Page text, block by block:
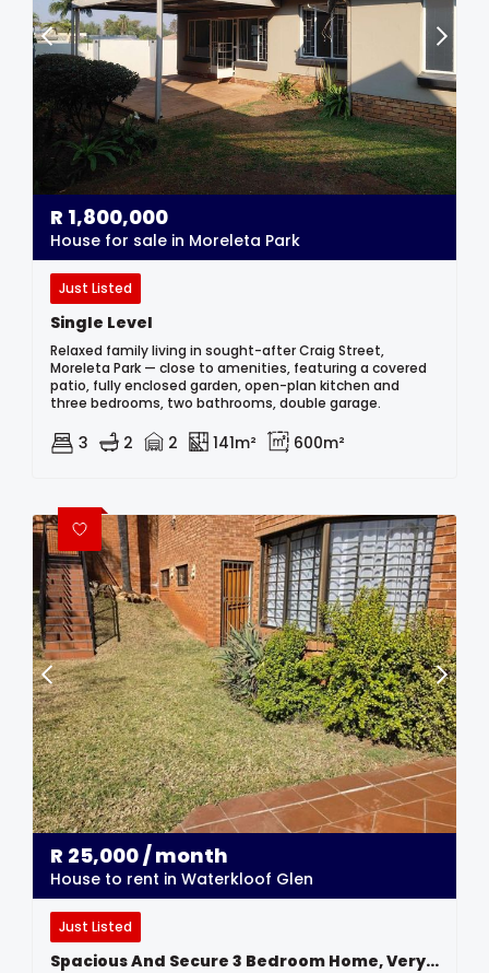
R 1,800,000
House for sale in Moreleta Park
Just Listed
Single Level
Relaxed family living in sought-after Craig Street,
Moreleta Park — close to amenities, featuring a covered
patio, fully enclosed garden, open-plan kitchen and
three bedrooms, two bathrooms, double garage.
3 2 2 141m² 600m²
R 25,000/ month
House to rent in Waterkloof Glen
Just Listed
Spacious And Secure 3 Bedroom Home, Very Centrally Located.